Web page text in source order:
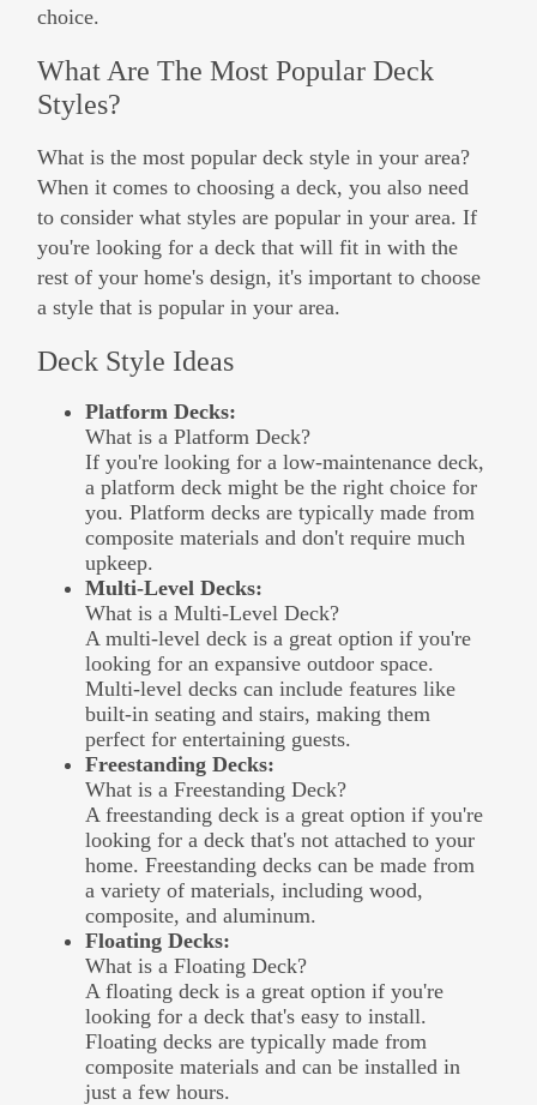
choice.
What Are The Most Popular Deck
Styles?
What is the most popular deck style in your area?
When it comes to choosing a deck, you also need
to consider what styles are popular in your area. If
you're looking for a deck that will fit in with the
rest of your home's design, it's important to choose
a style that is popular in your area.
Deck Style Ideas
Platform Decks:
What is a Platform Deck?
If you're looking for a low-maintenance deck,
a platform deck might be the right choice for
you. Platform decks are typically made from
composite materials and don't require much
upkeep.
Multi-Level Decks:
What is a Multi-Level Deck?
A multi-level deck is a great option if you're
looking for an expansive outdoor space.
Multi-level decks can include features like
built-in seating and stairs, making them
perfect for entertaining guests.
Freestanding Decks:
What is a Freestanding Deck?
A freestanding deck is a great option if you're
looking for a deck that's not attached to your
home. Freestanding decks can be made from
a variety of materials, including wood,
composite, and aluminum.
Floating Decks:
What is a Floating Deck?
A floating deck is a great option if you're
looking for a deck that's easy to install.
Floating decks are typically made from
composite materials and can be installed in
just a few hours.